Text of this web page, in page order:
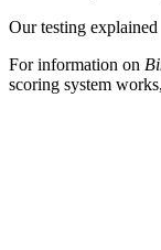
Our testing explained
For information on
scoring system